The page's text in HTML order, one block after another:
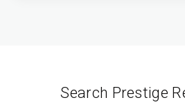
Search Prestige